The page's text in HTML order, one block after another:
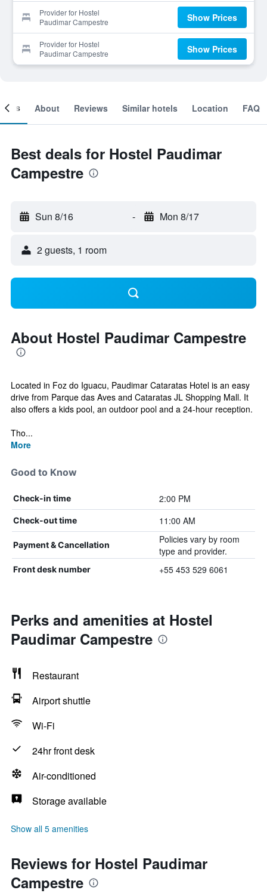
Provider for Hostel
Paudimar Campestre
Show Prices
Provider for Hostel
Paudimar Campestre
Show Prices
About Reviews Similar hotels Location FAQ
Best deals for Hostel Paudimar
Campestre
Sun 8/16 - Mon 8/17
2 guests, 1 room
About Hostel Paudimar Campestre
Located in Foz do Iguacu, Paudimar Cataratas Hotel is an easy
drive from Parque das Aves and Cataratas JL Shopping Mall. It
also offers a kids pool, an outdoor pool and a 24-hour reception.
Tho...
More
Good to Know
Check-in time 2:00 PM
Check-out time 11:00 AM
Payment & Cancellation
Policies vary by room
type and provider.
Front desk number +55 453 529 6061
Perks and amenities at Hostel
Paudimar Campestre
Restaurant
Airport shuttle
Wi-Fi
24hr front desk
Air-conditioned
Storage available
Show all 5 amenities
Reviews for Hostel Paudimar
Campestre